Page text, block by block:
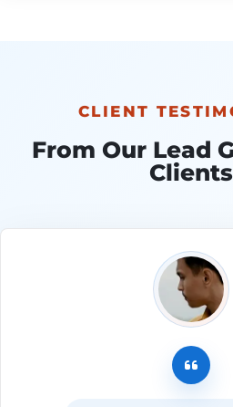
CLIENT
From Our Lead
Clients